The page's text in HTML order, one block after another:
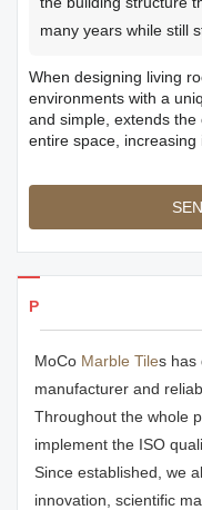
many years while still
When designing living
environments with a
and simple, extends
entire space, increasing
Products Details
MoCo Marble Tiles has
manufacturer and
Throughout the whole
implement the ISO
Since established, we
innovation, scientific